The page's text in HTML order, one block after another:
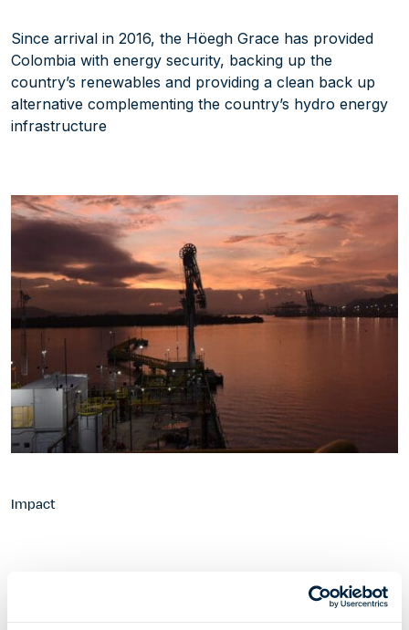
Since arrival in 2016, the Höegh Grace has provided
Colombia with energy security, backing up the
country’s renewables and providing a clean back up
alternative complementing the country’s hydro energy
infrastructure
Impact
2016